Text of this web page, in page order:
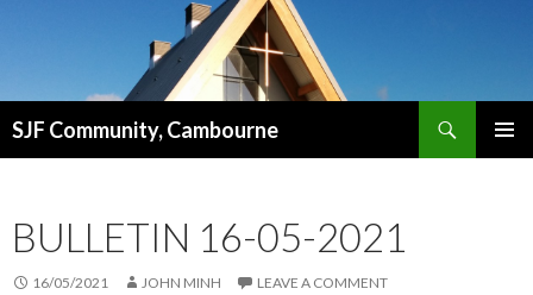
SJF Community, Cambourne
BULLETIN 16-05-2021
16/05/2021 JOHN MINH LEAVE A COMMENT